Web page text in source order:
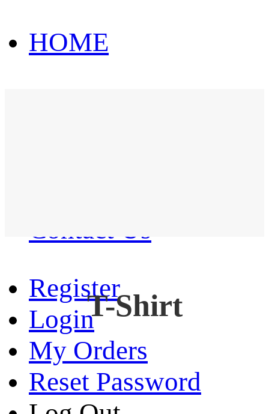
HOME
Contact Us
Register
Login
My Orders
Reset Password
T-Shirt